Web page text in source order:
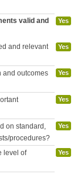
valid and
Yes
and relevant
Yes
and outcomes
Yes
Yes
on standard,
procedures?
Yes
level of
Yes